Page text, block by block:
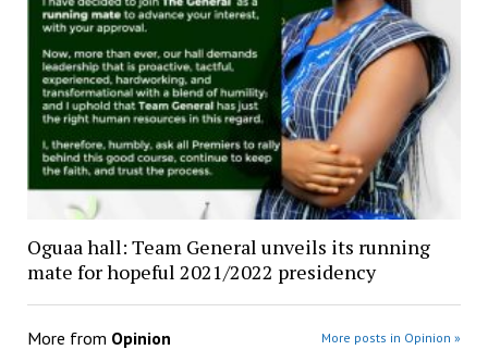
Oguaa hall: Team General unveils its running
mate for hopeful 2021/2022 presidency
More from Opinion More posts in Opinion »